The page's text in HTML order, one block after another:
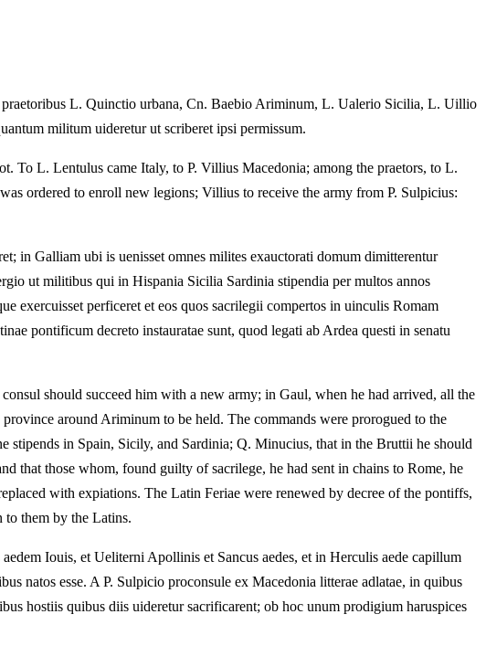
L. Quinctio urbana, Cn. Baebio Ariminum, L. Ualerio Sicilia, L. Uillio
militum uideretur ut scriberet ipsi permissum.
To L. Lentulus came Italy, to P. Villius Macedonia; among the praetors, to L.
ordered to enroll new legions; Villius to receive the army from P. Sulpicius:
in Galliam ubi is uenisset omnes milites exauctorati domum dimitterentur
ut militibus qui in Hispania Sicilia Sardinia stipendia per multos annos
exercuisset perficeret et eos quos sacrilegii compertos in uinculis Romam
pontificum decreto instauratae sunt, quod legati ab Ardea questi in senatu
should succeed him with a new army; in Gaul, when he had arrived, all the
around Ariminum to be held. The commands were prorogued to the
stipends in Spain, Sicily, and Sardinia; Q. Minucius, that in the Bruttii he should
that those whom, found guilty of sacrilege, he had sent in chains to Rome, he
with expiations. The Latin Feriae were renewed by decree of the pontiffs,
to them by the Latins.
Iouis, et Ueliterni Apollinis et Sancus aedes, et in Herculis aede capillum
natos esse. A P. Sulpicio proconsule ex Macedonia litterae adlatae, in quibus
hostiis quibus diis uideretur sacrificarent; ob hoc unum prodigium haruspices